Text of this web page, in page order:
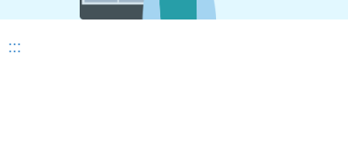
:::